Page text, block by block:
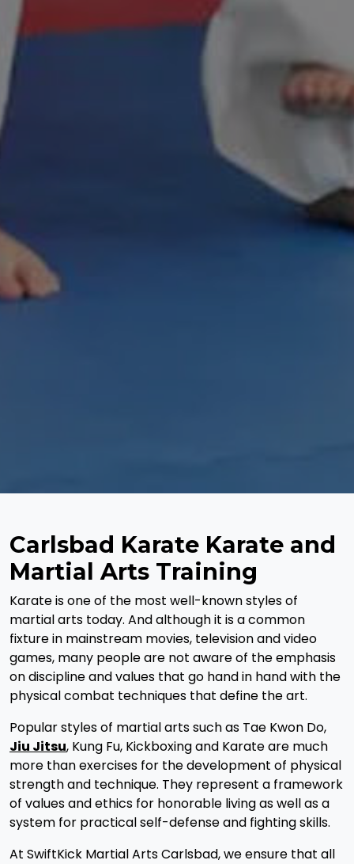
Carlsbad Karate Karate and
Martial Arts Training
Karate is one of the most well-known styles of
martial arts today. And although it is a common
fixture in mainstream movies, television and video
games, many people are not aware of the emphasis
on discipline and values that go hand in hand with the
physical combat techniques that define the art.
Popular styles of martial arts such as Tae Kwon Do,
Jiu Jitsu, Kung Fu, Kickboxing and Karate are much
more than exercises for the development of physical
strength and technique. They represent a framework
of values and ethics for honorable living as well as a
system for practical self-defense and fighting skills.
At SwiftKick Martial Arts Carlsbad, we ensure that all